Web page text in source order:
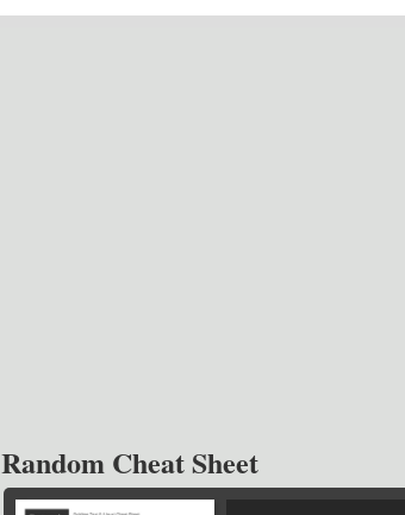
Random Cheat Sheet